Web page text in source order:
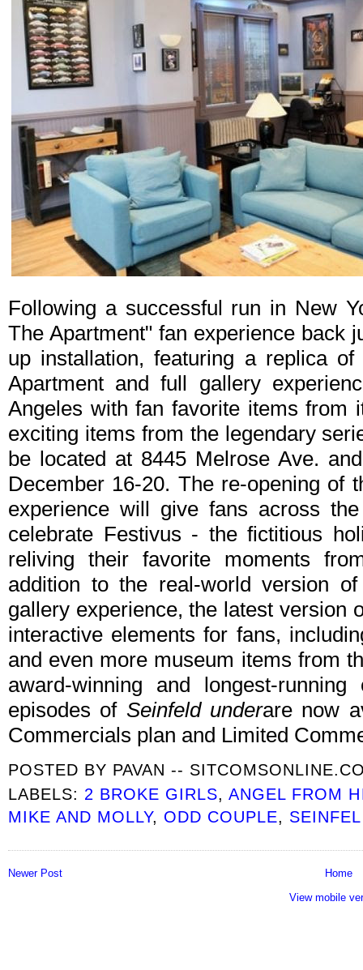
Following a successful run in New
The Apartment" fan experience back
up installation, featuring a replica
Apartment and full gallery
Angeles with fan favorite items
exciting items from the legendary
be located at 8445 Melrose Ave.
December 16-20. The re-opening of
experience will give fans across
celebrate Festivus - the fictitious
reliving their favorite moments
addition to the real-world version
gallery experience, the latest version
interactive elements for fans,
and even more museum items from
award-winning and longest-
episodes of Seinfeld underare now
Commercials plan and Limited
POSTED BY PAVAN --
LABELS: 2 BROKE GIRLS,ANGEL FROM
MIKE AND MOLLY, ODD COUPLE,
Newer Post
Home
View mobile